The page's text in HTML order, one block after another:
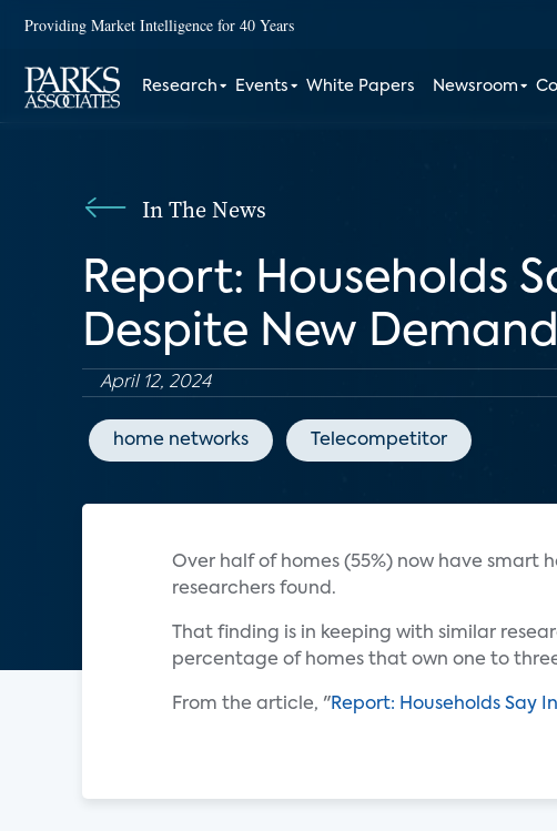
Providing Market Intelligence for 40 Years
Research Events White Papers Newsroom
In The News
Report: Households
Despite New
April 12, 2024
home networks Telecompetitor
Over half of homes (55%) now have smart
researchers found.
That finding is in keeping with similar
percentage of homes that own one to
From the article, "Report: Households Say